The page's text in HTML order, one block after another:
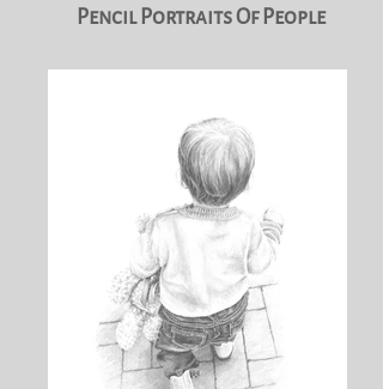
Pencil Portraits Of People